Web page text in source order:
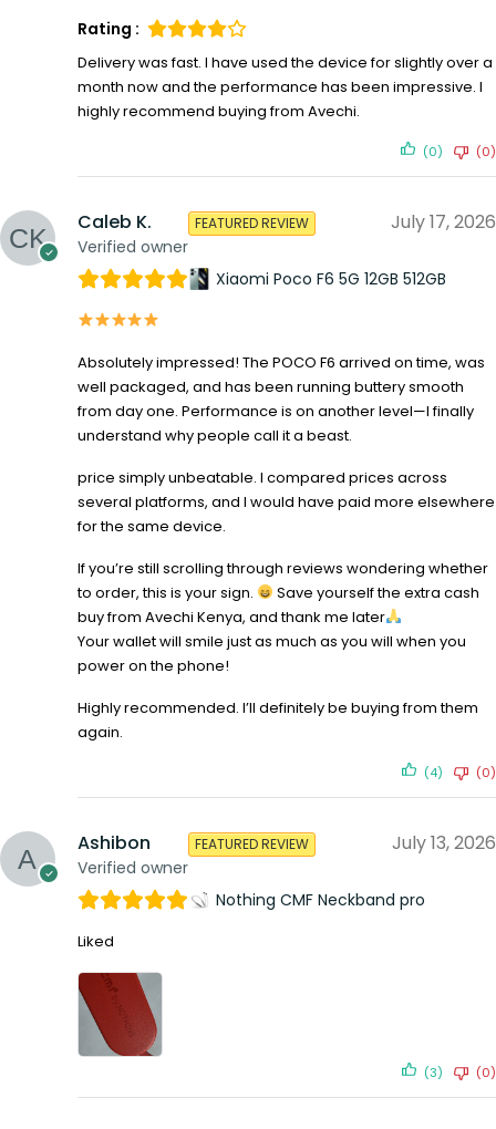
Rating :
Delivery was fast. I have used the device for slightly over a
month now and the performance has been impressive. I
highly recommend buying from Avechi.
(0) (0)
Caleb K.
Verified owner
FEATURED REVIEW July 17, 2026
Xiaomi Poco F6 5G 12GB 512GB
Absolutely impressed! The POCO F6 arrived on time, was
well packaged, and has been running buttery smooth
from day one. Performance is on another level—I finally
understand why people call it a beast.
price simply unbeatable. I compared prices across
several platforms, and I would have paid more elsewhere
for the same device.
If you’re still scrolling through reviews wondering whether
to order, this is your sign.
Save yourself the extra cash
buy from Avechi Kenya, and thank me later
Your wallet will smile just as much as you will when you
power on the phone!
Highly recommended. I’ll definitely be buying from them
again.
(4) (0)
Ashibon
Verified owner
FEATURED REVIEW July 13, 2026
Nothing CMF Neckband pro
Liked
(3) (0)